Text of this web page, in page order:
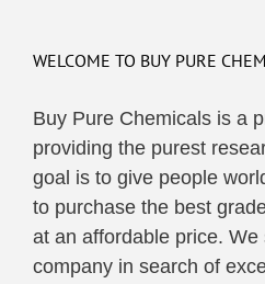
WELCOME TO BUY PURE
Buy Pure Chemicals is a
providing the purest
goal is to give people
to purchase the best
at an affordable price. We
company in search of